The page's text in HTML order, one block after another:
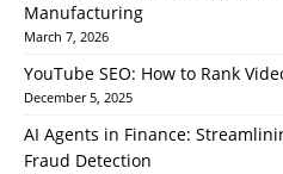
Manufacturing
March 7, 2026
YouTube SEO: How to Rank
December 5, 2025
AI Agents in Finance:
Fraud Detection